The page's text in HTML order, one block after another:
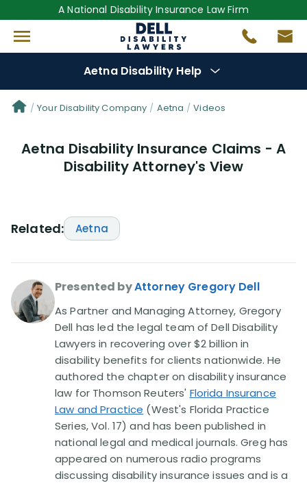
A National Disability Insurance Law Firm
Aetna Disability Help
Denial Options
Protect YourBenefits
Questions(30)
Videos(949)
Disability Benefit Tips (333)
Disability Lawsuit Stories (766)
Our Resolved Cases (406)
Your Disability Company Aetna Videos
Aetna Disability Insurance Claims - A
Disability Attorney's View
Related: Aetna
Presented byAttorney Gregory Dell
As Partner and Managing Attorney, Gregory
Dell has led the legal team of Dell Disability
Lawyers in recovering over $2 billion in
disability benefits for clients nationwide. He
authored the chapter on disability insurance
law for Thomson Reuters' Florida Insurance
Law and Practice (West's Florida Practice
Series, Vol. 17) and has been published in
national legal and medical journals. Greg has
appeared on numerous radio programs
discussing disability insurance issues and is a